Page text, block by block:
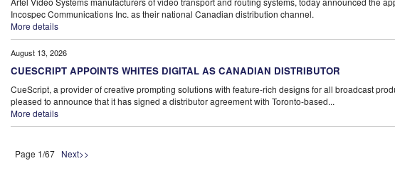
Incospec Communications Inc. as their national Canadian distribution channel.
More details
August 13, 2026
CUESCRIPT APPOINTS WHITES DIGITAL AS CANADIAN DISTRIBUTOR
CueScript, a provider of creative prompting solutions with feature-rich designs for all broadcast
pleased to announce that it has signed a distributor agreement with Toronto-based...
More details
Page 1/67 Next>>